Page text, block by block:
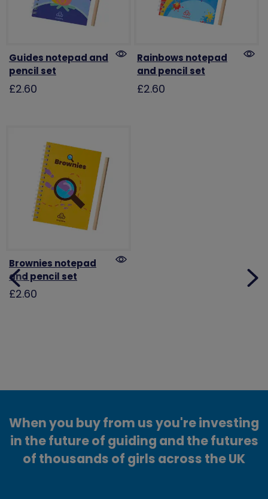
Guides notepad and
pencil set
£2.60
Rainbows notepad
and pencil set
£2.60
Brownies notepad
and pencil set
£2.60
When you buy from us you're investing
in the future of guiding and the futures
of thousands of girls across the UK